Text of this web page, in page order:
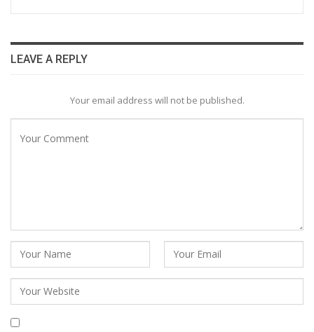
LEAVE A REPLY
Your email address will not be published.